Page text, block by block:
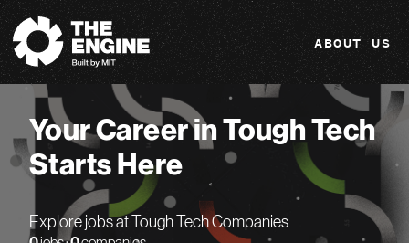
The Engine
ABOUT US
Your Career in Tough Tech
Starts Here
Explore jobs at Tough Tech Companies